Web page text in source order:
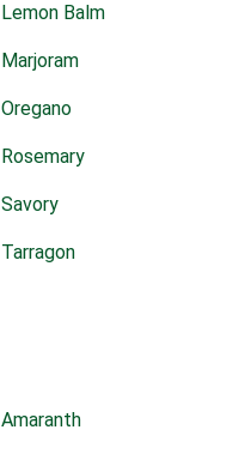
Lemon Balm
Marjoram
Oregano
Rosemary
Savory
Tarragon
Amaranth